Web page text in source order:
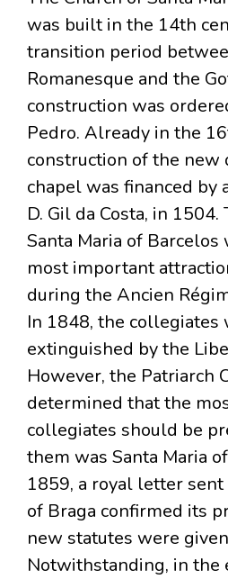
was built in the 14th
transition period
Romanesque and the
construction was
Pedro. Already in the
construction of the new
chapel was financed by
D. Gil da Costa, in
Santa Maria of Barcelos
most important
during the Ancien
In 1848, the collegiates
extinguished by the
However, the Patriarch
determined that the
collegiates should be
them was Santa Maria
1859, a royal letter
of Braga confirmed its
new statutes were
Notwithstanding, in the